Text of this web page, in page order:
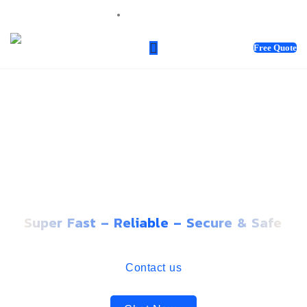
Free Quote
Super Fast – Reliable – Secure & Safe
Contact us